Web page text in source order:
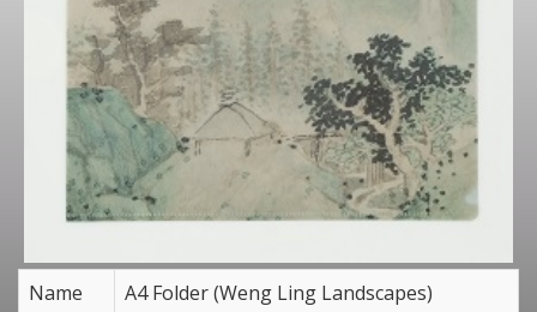
Name
A4 Folder (Weng Ling Landscapes)